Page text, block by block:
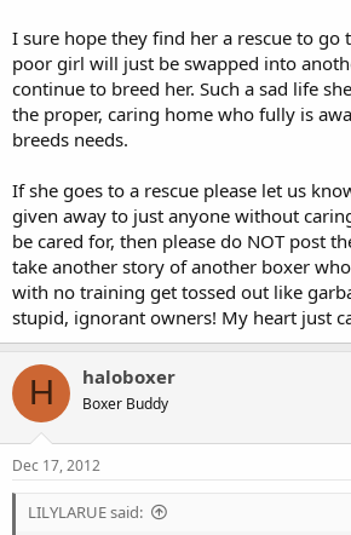
I sure hope they find her a rescue to go
poor girl will just be swapped into
continue to breed her. Such a sad life
the proper, caring home who fully is
breeds needs.
If she goes to a rescue please let us
given away to just anyone without
be cared for, then please do NOT post
take another story of another boxer
with no training get tossed out like
stupid, ignorant owners! My heart just
H haloboxer
Boxer Buddy
Dec 17, 2012
LILYLARUE said: